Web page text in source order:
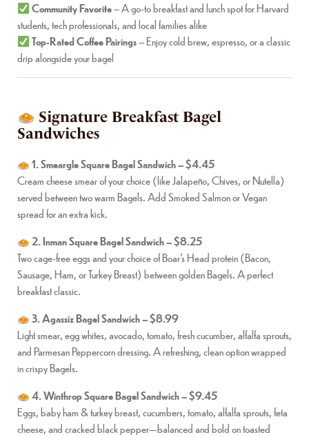
Community Favorite– A go-to breakfast and lunch spot for Harvard
students, tech professionals, and local families alike
Top-Rated Coffee Pairings– Enjoy cold brew, espresso, or a classic
drip alongside your bagel
Signature Breakfast Bagel
Sandwiches
1. Smeargle Square Bagel Sandwich – $4.45
Cream cheese smear of your choice (like Jalapeño, Chives, or Nutella)
served between two warm Bagels. Add Smoked Salmon or Vegan
spread for an extra kick.
2. Inman Square Bagel Sandwich – $8.25
Two cage-free eggs and your choice of Boar’s Head protein (Bacon,
Sausage, Ham, or Turkey Breast) between golden Bagels. A perfect
breakfast classic.
3. Agassiz Bagel Sandwich – $8.99
Light smear, egg whites, avocado, tomato, fresh cucumber, alfalfa sprouts,
and Parmesan Peppercorn dressing. A refreshing, clean option wrapped
in crispy Bagels.
4. Winthrop Square Bagel Sandwich – $9.45
Eggs, baby ham & turkey breast, cucumbers, tomato, alfalfa sprouts, feta
cheese, and cracked black pepper—balanced and bold on toasted